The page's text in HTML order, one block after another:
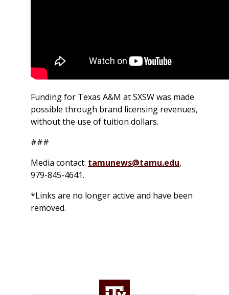
Funding for Texas A&M at SXSW was made
possible through brand licensing revenues,
without the use of tuition dollars.
###
Media contact: tamunews@tamu.edu,
979-845-4641.
*Links are no longer active and have been
removed.